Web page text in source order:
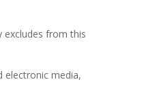
excludes from this
electronic media,